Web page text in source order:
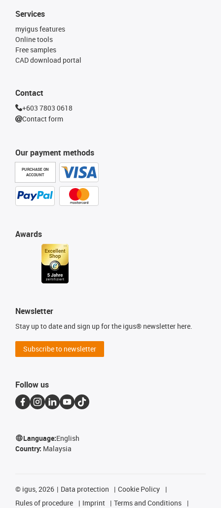
Our payment methods
PURCHASE ON
ACCOUNT
Services
myigus features
Online tools
Free samples
CAD download portal
Awards
Contact
+603 7803 0618
Contact form
Newsletter
Stay up to date and sign up for the igus® newsletter here.
Subscribe to newsletter
Follow us
Language:English
Country: Malaysia
© igus, 2026 Data protection
Cookie Policy
Rules of procedure
Imprint
Terms and Conditions